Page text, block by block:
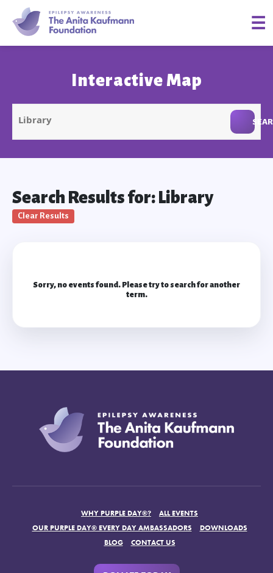
☰
Interactive Map
Search Results for: Library
Clear Results
Sorry, no events found. Please try to search for another
term.
WHY PURPLE DAY®?
ALL EVENTS
OUR PURPLE DAY® EVERY DAY AMBASSADORS
DOWNLOADS
BLOG
CONTACT US